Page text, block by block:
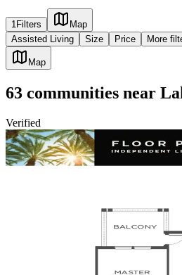
1Filters
Map
Assisted Living
Size Price More
Map
63 communities near
Verified